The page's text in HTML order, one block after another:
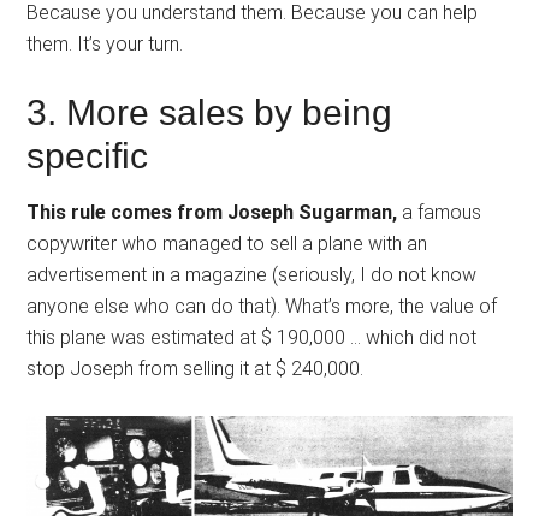
Because you understand them. Because you can help
them. It’s your turn.
3. More sales by being
specific
This rule comes from Joseph Sugarman, a famous
copywriter who managed to sell a plane with an
advertisement in a magazine (seriously, I do not know
anyone else who can do that). What’s more, the value of
this plane was estimated at $ 190,000 … which did not
stop Joseph from selling it at $ 240,000.